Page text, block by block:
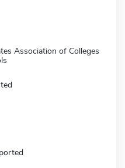
Association of Colleges